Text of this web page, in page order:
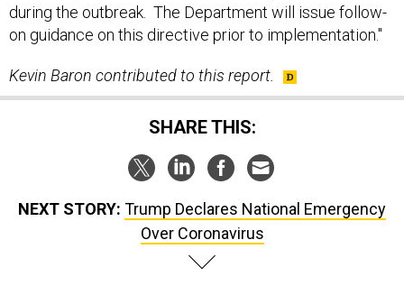
during the outbreak. The Department will issue follow-
on guidance on this directive prior to implementation."
Kevin Baron contributed to this report.
SHARE THIS:
NEXT STORY: Trump Declares National Emergency
Over Coronavirus